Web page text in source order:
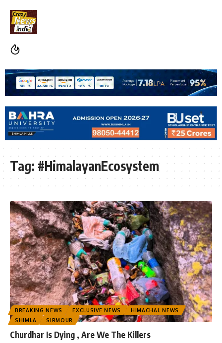
Tag: #HimalayanEcosystem
BREAKING NEWS EXCLUSIVE NEWS
HIMACHAL NEWS
SHIMLA
SIRMOUR
Churdhar Is Dying , Are We The Killers